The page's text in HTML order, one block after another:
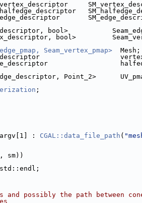
bool>
bool>
Seam_vertex_pmap>
  Mesh;
Point_2>
;
: CGAL::data_file_path (
sm))
possibly the path between